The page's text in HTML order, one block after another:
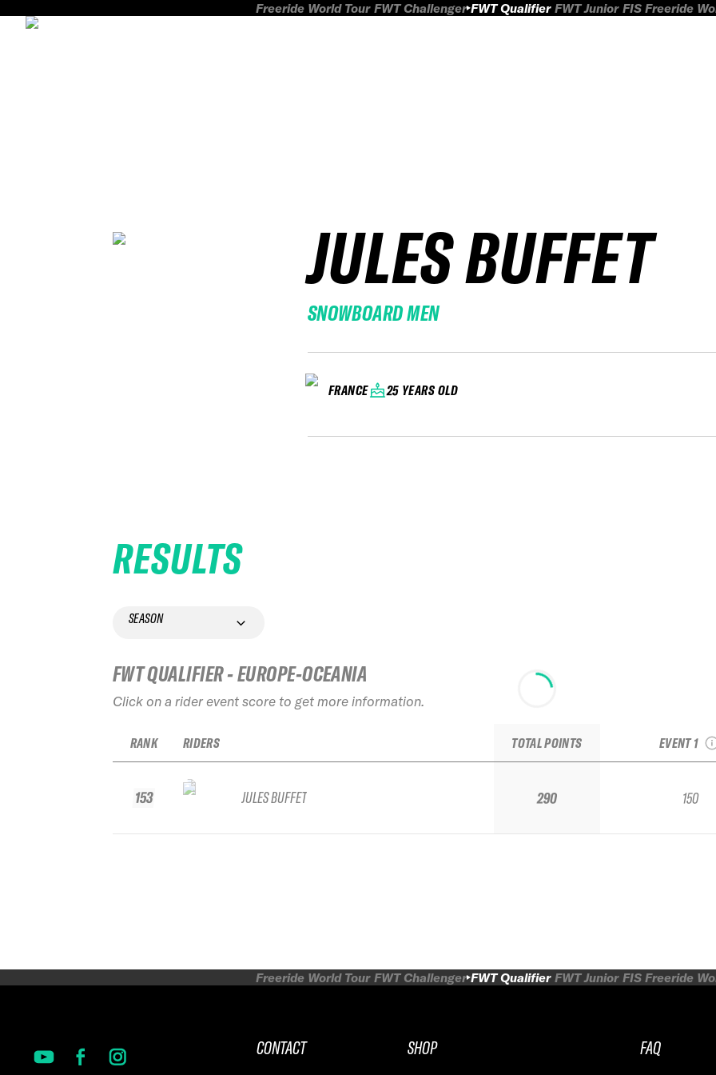
Freeride World Tour FWT Challenger FWT Qualifier FWT Junior FIS Freeride
JULES BUFFET
SNOWBOARD MEN
FRANCE 25 YEARS OLD
RESULTS
SEASON
FWT QUALIFIER - EUROPE-OCEANIA
Click on a rider event score to get more information.
RANK
153
RIDERS
JULES BUFFET
TOTAL POINTS
290
EVENT 1
150
Freeride World Tour FWT Challenger FWT Qualifier FWT Junior FIS Freeride
CONTACT
SHOP
FAQ